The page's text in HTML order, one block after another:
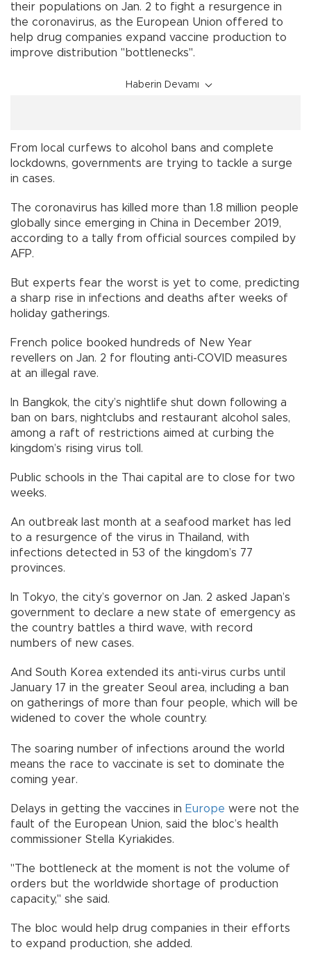
their populations on Jan. 2 to fight a resurgence in
the coronavirus, as the European Union offered to
help drug companies expand vaccine production to
improve distribution "bottlenecks".
Haberin Devamı
From local curfews to alcohol bans and complete
lockdowns, governments are trying to tackle a surge
in cases.
The coronavirus has killed more than 1.8 million people
globally since emerging in China in December 2019,
according to a tally from official sources compiled by
AFP.
But experts fear the worst is yet to come, predicting
a sharp rise in infections and deaths after weeks of
holiday gatherings.
French police booked hundreds of New Year
revellers on Jan. 2 for flouting anti-COVID measures
at an illegal rave.
In Bangkok, the city’s nightlife shut down following a
ban on bars, nightclubs and restaurant alcohol sales,
among a raft of restrictions aimed at curbing the
kingdom’s rising virus toll.
Public schools in the Thai capital are to close for two
weeks.
An outbreak last month at a seafood market has led
to a resurgence of the virus in Thailand, with
infections detected in 53 of the kingdom’s 77
provinces.
In Tokyo, the city’s governor on Jan. 2 asked Japan’s
government to declare a new state of emergency as
the country battles a third wave, with record
numbers of new cases.
And South Korea extended its anti-virus curbs until
January 17 in the greater Seoul area, including a ban
on gatherings of more than four people, which will be
widened to cover the whole country.
The soaring number of infections around the world
means the race to vaccinate is set to dominate the
coming year.
Delays in getting the vaccines in Europe were not the
fault of the European Union, said the bloc’s health
commissioner Stella Kyriakides.
"The bottleneck at the moment is not the volume of
orders but the worldwide shortage of production
capacity," she said.
The bloc would help drug companies in their efforts
to expand production, she added.